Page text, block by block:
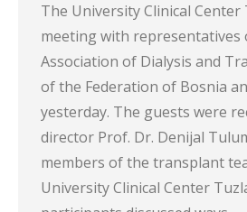
The University Clinical Center
meeting with representatives
Association of Dialysis and
of the Federation of Bosnia
yesterday. The guests were
director Prof. Dr. Denijal
members of the transplant
University Clinical Center